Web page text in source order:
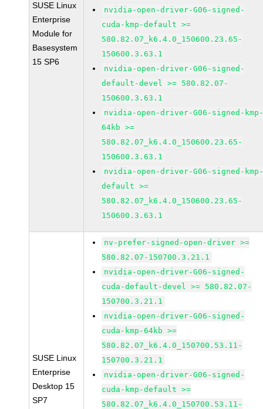
SUSE Linux
Enterprise
Module for
Basesystem
15 SP6
nvidia-open-driver-G06-signed-
cuda-kmp-default >=
580.82.07_k6.4.0_150600.23.65-
150600.3.63.1
nvidia-open-driver-G06-signed-
default-devel >= 580.82.07-
150600.3.63.1
nvidia-open-driver-G06-signed-
64kb >=
580.82.07_k6.4.0_150600.23.65-
150600.3.63.1
nvidia-open-driver-G06-signed-
default >=
580.82.07_k6.4.0_150600.23.65-
150600.3.63.1
SUSE Linux
Enterprise
Desktop 15
SP7
nv-prefer-signed-open-driver >=
580.82.07-150700.3.21.1
nvidia-open-driver-G06-signed-
cuda-default-devel >= 580.82.07-
150700.3.21.1
nvidia-open-driver-G06-signed-
cuda-kmp-64kb >=
580.82.07_k6.4.0_150700.53.11-
150700.3.21.1
nvidia-open-driver-G06-signed-
cuda-kmp-default >=
580.82.07_k6.4.0_150700.53.11-